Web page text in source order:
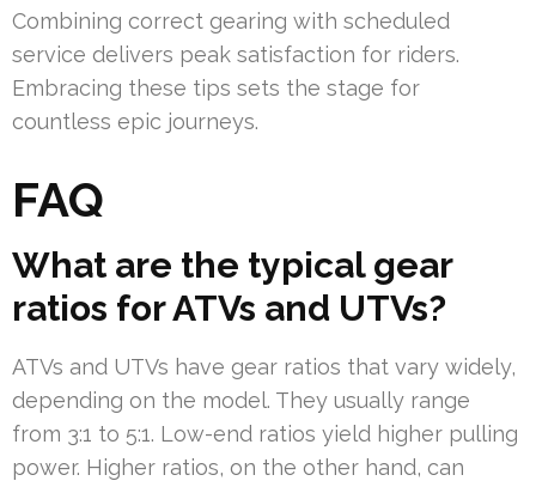
Combining correct gearing with scheduled
service delivers peak satisfaction for riders.
Embracing these tips sets the stage for
countless epic journeys.
FAQ
What are the typical gear
ratios for ATVs and UTVs?
ATVs and UTVs have gear ratios that vary widely,
depending on the model. They usually range
from 3:1 to 5:1. Low-end ratios yield higher pulling
power. Higher ratios, on the other hand, can